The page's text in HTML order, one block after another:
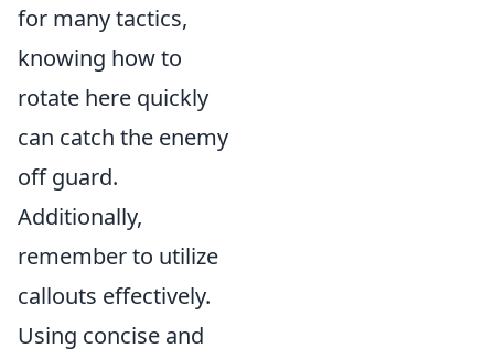
for many tactics,
knowing how to
rotate here quickly
can catch the enemy
off guard.
Additionally,
remember to utilize
callouts effectively.
Using concise and